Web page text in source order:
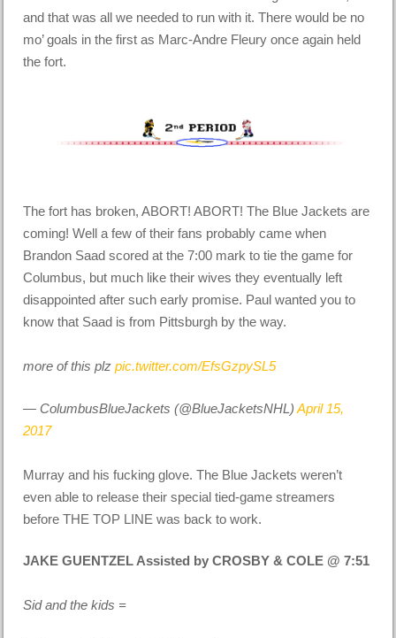
and that was all we needed to run with it. There would be no
mo’ goals in the first as Marc-Andre Fleury once again held
the fort.
The fort has broken, ABORT! ABORT! The Blue Jackets are
coming! Well a few of their fans probably came when
Brandon Saad scored at the 7:00 mark to tie the game for
Columbus, but much like their wives they eventually left
disappointed after such early promise. Paul wanted you to
know that Saad is from Pittsburgh by the way.
more of this plzpic.twitter.com/EfsGzpySL5
— ColumbusBlueJackets (@BlueJacketsNHL)April 15,
2017
Murray and his fucking glove. The Blue Jackets weren’t
even able to release their special tied-game streamers
before THE TOP LINE was back to work.
JAKE GUENTZEL Assisted by CROSBY & COLE @ 7:51
Sid and the kids =